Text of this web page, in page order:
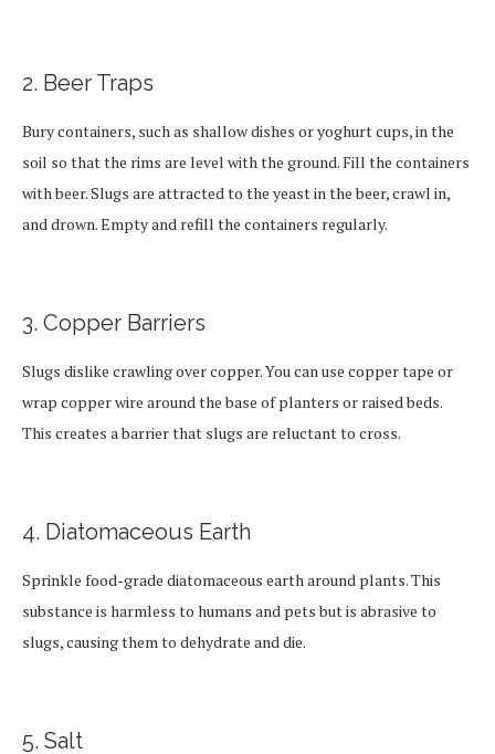
2. Beer Traps
Bury containers, such as shallow dishes or yoghurt cups, in the
soil so that the rims are level with the ground. Fill the containers
with beer. Slugs are attracted to the yeast in the beer, crawl in,
and drown. Empty and refill the containers regularly.
3. Copper Barriers
Slugs dislike crawling over copper. You can use copper tape or
wrap copper wire around the base of planters or raised beds.
This creates a barrier that slugs are reluctant to cross.
4. Diatomaceous Earth
Sprinkle food-grade diatomaceous earth around plants. This
substance is harmless to humans and pets but is abrasive to
slugs, causing them to dehydrate and die.
5. Salt